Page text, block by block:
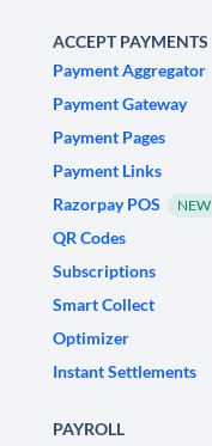
ACCEPT PAYMENTS
Payment Aggregator
Payment Gateway
Payment Pages
Payment Links
Razorpay POS
NEW
QR Codes
Subscriptions
Smart Collect
Optimizer
Instant Settlements
PAYROLL